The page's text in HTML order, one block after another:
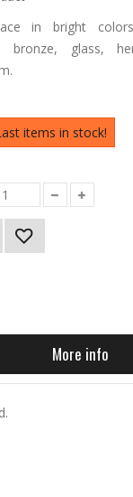
in bright
bronze, glass,
items in stock!
More info